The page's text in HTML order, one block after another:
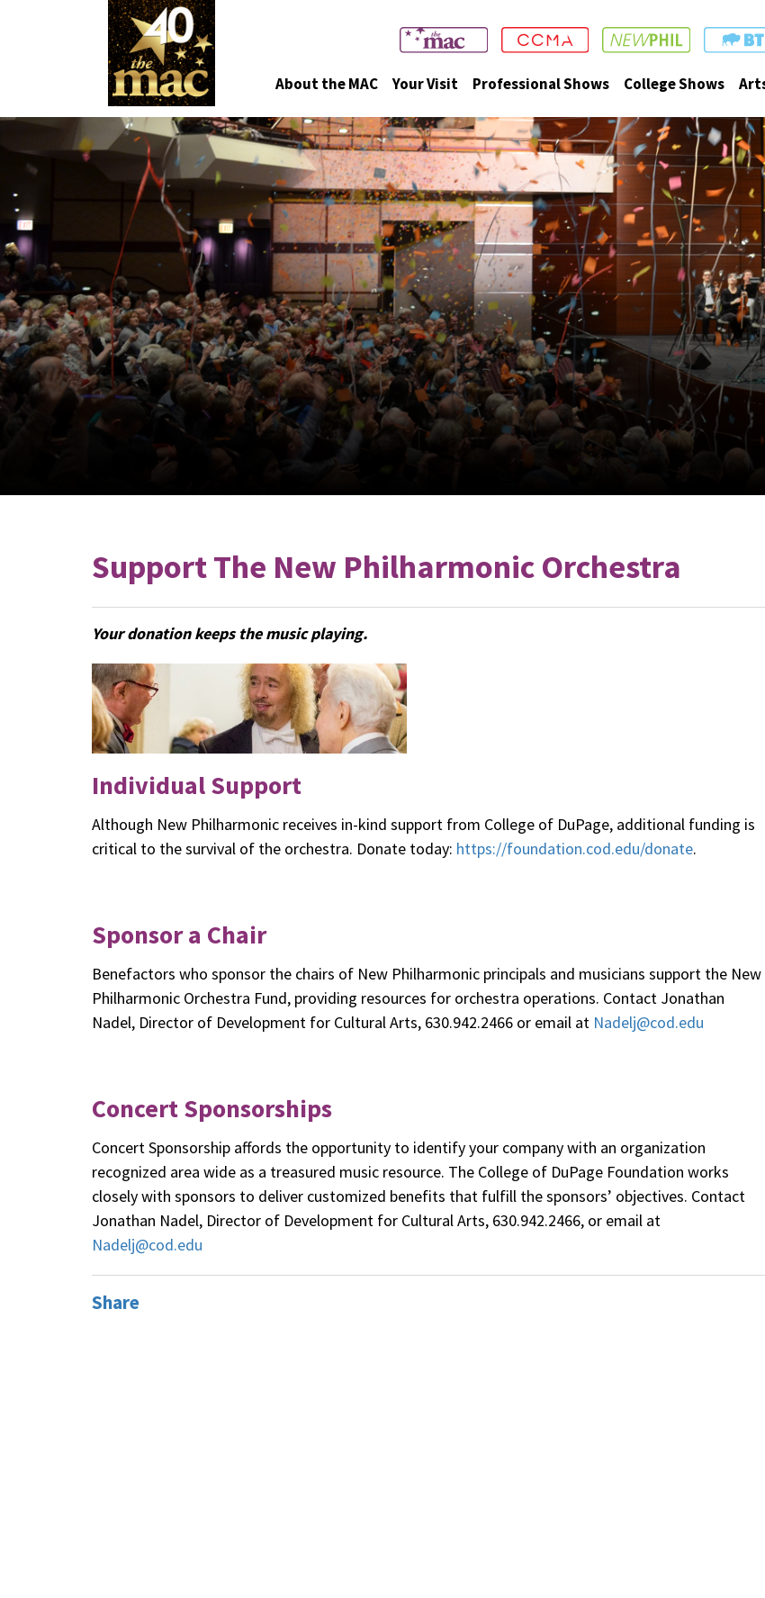
About the MAC Your Visit Professional Shows College Shows
Support The New Philharmonic Orchestra
Your donation keeps the music playing.
Individual Support
Although New Philharmonic receives in-kind support from College of DuPage, additional funding is
critical to the survival of the orchestra. Donate today: https://foundation.cod.edu/donate.
Sponsor a Chair
Benefactors who sponsor the chairs of New Philharmonic principals and musicians support the New
Philharmonic Orchestra Fund, providing resources for orchestra operations. Contact Jonathan
Nadel, Director of Development for Cultural Arts, 630.942.2466 or email at Nadelj@cod.edu
Concert Sponsorships
Concert Sponsorship affords the opportunity to identify your company with an organization
recognized area wide as a treasured music resource. The College of DuPage Foundation works
closely with sponsors to deliver customized benefits that fulfill the sponsors’ objectives. Contact
Jonathan Nadel, Director of Development for Cultural Arts, 630.942.2466, or email at
Nadelj@cod.edu
Share